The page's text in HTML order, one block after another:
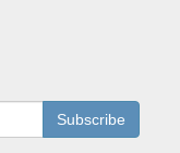
Subscribe